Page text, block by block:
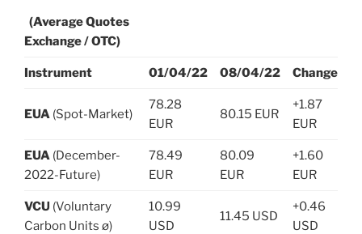
(Average Quotes
Exchange / OTC)
Instrument 01/04/22 08/04/22 Change
EUA (Spot-Market)
78.28
EUR
80.15 EUR
+1.87
EUR
EUA (December-
2022-Future)
78.49
EUR
80.09
EUR
+1.60
EUR
VCU (Voluntary
Carbon Units ø)
10.99
USD
11.45 USD
+0.46
USD